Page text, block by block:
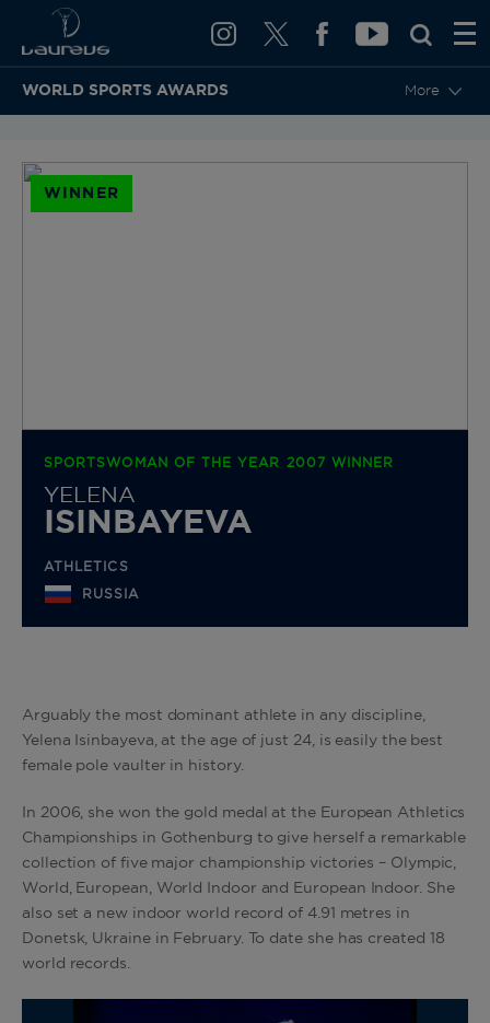
WORLD SPORTS AWARDS More
WINNER
SPORTSWOMAN OF THE YEAR 2007 WINNER
YELENA
ISINBAYEVA
ATHLETICS
RUSSIA
Arguably the most dominant athlete in any discipline,
Yelena Isinbayeva, at the age of just 24, is easily the best
female pole vaulter in history.
In 2006, she won the gold medal at the European Athletics
Championships in Gothenburg to give herself a remarkable
collection of five major championship victories – Olympic,
World, European, World Indoor and European Indoor. She
also set a new indoor world record of 4.91 metres in
Donetsk, Ukraine in February. To date she has created 18
world records.